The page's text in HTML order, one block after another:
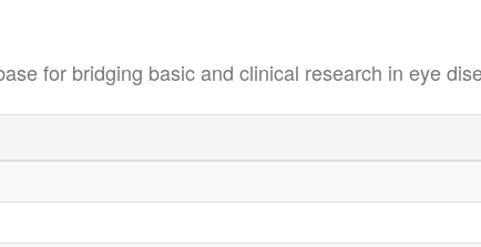
bridging basic and clinical research in eye